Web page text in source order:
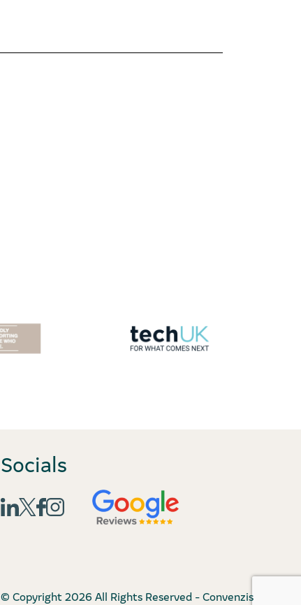
Socials
© Copyright 2026 All Rights Reserved - Convenzis